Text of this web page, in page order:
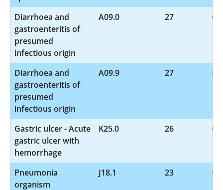
Diarrhoea and
gastroenteritis of
presumed
infectious origin
A09.0 27
Diarrhoea and
gastroenteritis of
presumed
infectious origin
A09.9 27
Gastric ulcer - Acute
gastric ulcer with
hemorrhage
K25.0 26
Pneumonia
organism
J18.1 23